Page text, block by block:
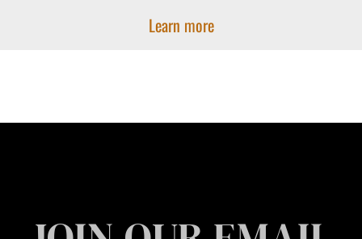
Learn more